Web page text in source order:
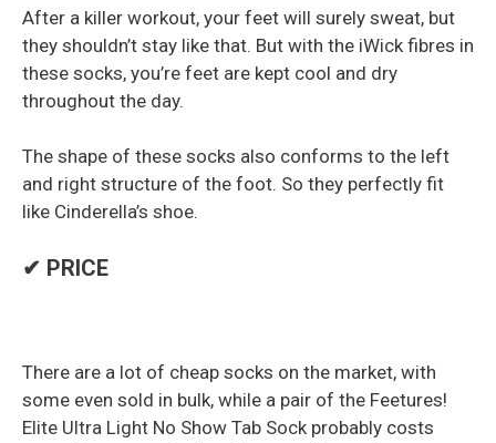
After a killer workout, your feet will surely sweat, but
they shouldn’t stay like that. But with the iWick fibres in
these socks, you’re feet are kept cool and dry
throughout the day.
The shape of these socks also conforms to the left
and right structure of the foot. So they perfectly fit
like Cinderella’s shoe.
✔ PRICE
There are a lot of cheap socks on the market, with
some even sold in bulk, while a pair of the Feetures!
Elite Ultra Light No Show Tab Sock probably costs